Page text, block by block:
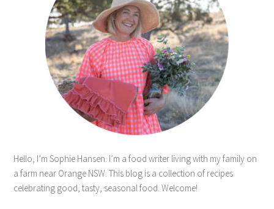
Hello, I’m Sophie Hansen. I’m a food writer living with my family on
a farm near Orange NSW. This blog is a collection of recipes
celebrating good, tasty, seasonal food. Welcome!